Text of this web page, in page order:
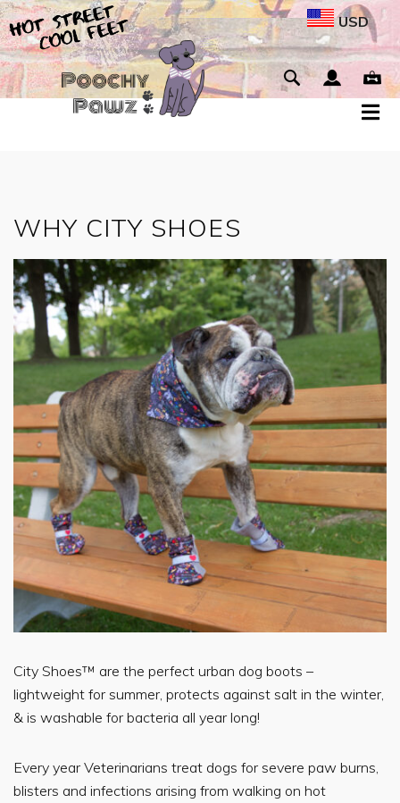
USD
WHY CITY SHOES
City Shoes™ are the perfect urban dog boots –
lightweight for summer, protects against salt in the winter,
& is washable for bacteria all year long!
Every year Veterinarians treat dogs for severe paw burns,
blisters and infections arising from walking on hot